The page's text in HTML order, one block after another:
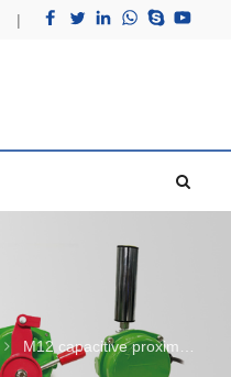
|
M12 capacitive proximity sensor shielded